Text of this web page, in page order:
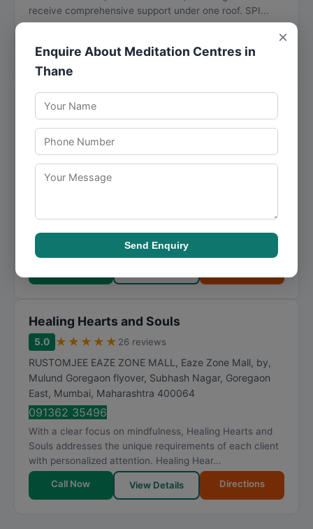
receive comprehensive support under one roof. SPI...
Call Now
View Details Directions
Mumbai Meditation
★★★★★
Flat No. 1102, Sorrento Building, Hiranandani Gardens,
093263 68415
Healing Hearts and Souls
5.0 ★ ★ ★ ★ ★ 26 reviews
RUSTOMJEE EAZE ZONE MALL, Eaze Zone Mall, by,
Mulund Goregaon flyover, Subhash Nagar, Goregaon
East, Mumbai, Maharashtra 400064
091362 35496
With a clear focus on mindfulness, Healing Hearts and
Souls addresses the unique requirements of each client
with personalized attention. Healing Hear...
Call Now View Details Directions
×
Enquire About Meditation Centres in
Thane
Send Enquiry